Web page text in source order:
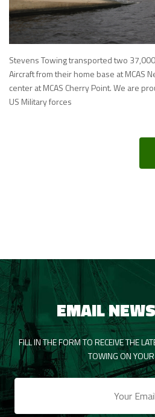
Stevens Towing transported two
Aircraft from their home base at MCAS
center at MCAS Cherry Point. We are
US Military forces
EMAIL
FILL IN THE FORM TO RECEIVE THE
TOWING ON